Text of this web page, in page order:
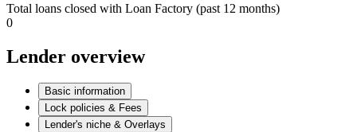
Total loans closed with Loan Factory (past 12 months)
0
Lender overview
Basic information
Lock policies & Fees
Lender's niche & Overlays